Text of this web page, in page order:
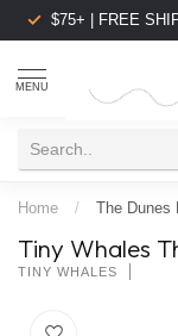
$75+ | FREE
MENU
Home / The Dunes
Tiny Whales
TINY WHALES